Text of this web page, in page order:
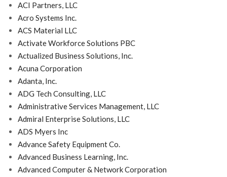
ACI Partners, LLC
Acro Systems Inc.
ACS Material LLC
Activate Workforce Solutions PBC
Actualized Business Solutions, Inc.
Acuna Corporation
Adanta, Inc.
ADG Tech Consulting, LLC
Administrative Services Management, LLC
Admiral Enterprise Solutions, LLC
ADS Myers Inc
Advance Safety Equipment Co.
Advanced Business Learning, Inc.
Advanced Computer & Network Corporation